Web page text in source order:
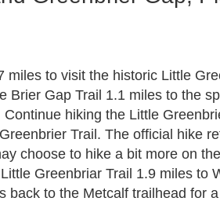
miles to visit the historic Little
Brier Gap Trail 1.1 miles to the
hiking the Little
Trail. The official hike
choose to hike a bit more on
Greenbriar Trail 1.9 miles to
back to the Metcalf trailhead for